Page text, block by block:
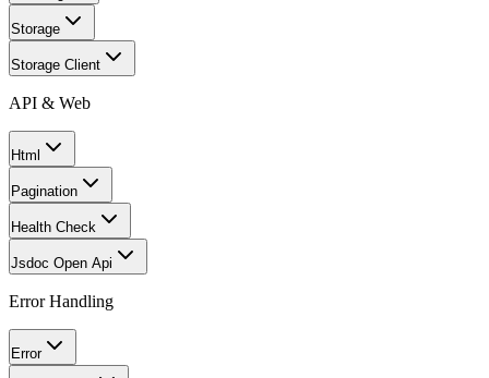
Storage
Storage Client
API & Web
Html
Pagination
Health Check
Jsdoc Open Api
Error Handling
Error